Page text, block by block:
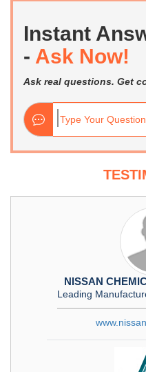
Instant
- Ask Now!
Ask real questions. Get
NISSAN
Leading